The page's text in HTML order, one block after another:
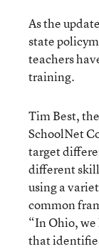
As the
state
teachers
training.
Tim Best,
SchoolNet
target
different
using a
common
“In Ohio,
that